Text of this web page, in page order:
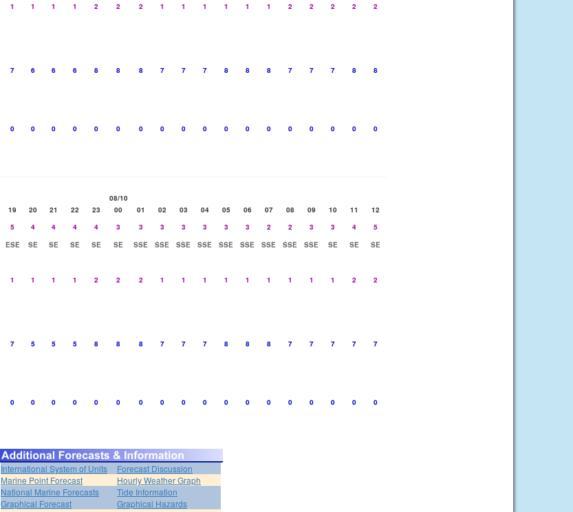
1 1 1 1 2 2 2 1 1 1 1 1 1 2 2 2 2 2
7 6 6 6 8 8 8 7 7 7 8 8 8 7 7 7 8
8
0 0 0 0 0 0 0 0 0 0 0 0 0 0 0 0 0
0
08/10
19 20 21 22 23 00 01 02 03 04 05 06 07 08 09 10 11
12
5 4 4 4 4 3 3 3 3 3 3 3 2 2 3 3 4
5
ESE SE SE SE SE SE SSE SSE SSE SSE SSE SSE SSE SSE SSE SE SE
SE
1 1 1 1 2 2 2 1 1 1 1 1 1 1 1 1 2 2
7 5 5 5 8 8 8 7 7 7 8 8 8 7 7 7 7
7
0 0 0 0 0 0 0 0 0 0 0 0 0 0 0 0 0
0
International System of Units
Forecast Discussion
Marine Point Forecast
Hourly Weather Graph
National Marine Forecasts
Tide Information
Graphical Forecast
Graphical Hazards